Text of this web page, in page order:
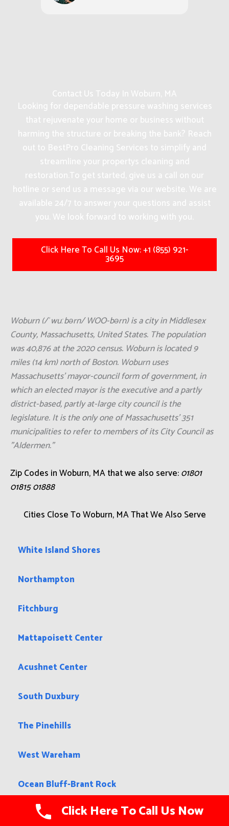
Contact Us Today In Woburn, MA
Looking for dependable pressure washing services
that rejuvenate your home or business without
harming the structure or breaking the bank? Reach
out to BestPro Cleaning Services to simplify and
streamline your propertys cleaning and
restoration.To get started, give us a call on our
hotline or send us a message via our website. We are
available 24/7 to answer your questions and assist
you. We look forward to working with you.
Click Here To Call Us Now: +1 (855) 921-
3695
Woburn (/ˈwuːbərn/ WOO-bərn) is a city in Middlesex
County, Massachusetts, United States. The population
was 40,876 at the 2020 census. Woburn is located 9
miles (14 km) north of Boston. Woburn uses
Massachusetts' mayor-council form of government, in
which an elected mayor is the executive and a partly
district-based, partly at-large city council is the
legislature. It is the only one of Massachusetts' 351
municipalities to refer to members of its City Council as
"Aldermen."
Zip Codes in Woburn, MA that we also serve:01801
01815 01888
Cities Close To Woburn, MA That We Also Serve
White Island Shores
Northampton
Fitchburg
Mattapoisett Center
Acushnet Center
South Duxbury
The Pinehills
West Wareham
Ocean Bluff-Brant Rock
Chelsea Click Here To Call Us Now